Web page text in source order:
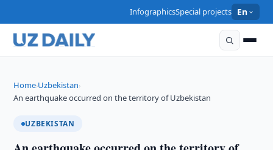
InfographicsSpecial projects En
Home›Uzbekistan›
An earthquake occurred on the territory of Uzbekistan
UZBEKISTAN